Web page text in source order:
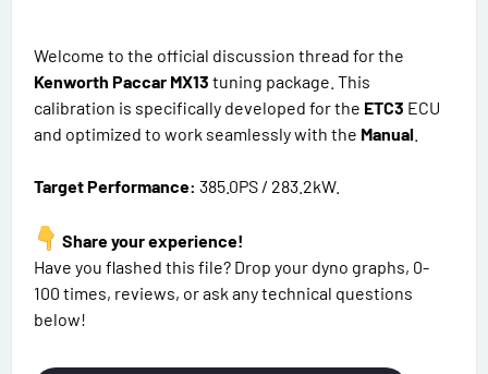
Welcome to the official discussion thread for the
Kenworth Paccar MX13 tuning package. This
calibration is specifically developed for the ETC3 ECU
and optimized to work seamlessly with the Manual
Target Performance: 385.0PS / 283.2kW.
Share your experience!
Have you flashed this file? Drop your dyno graphs, 0-
100 times, reviews, or ask any technical questions
below!